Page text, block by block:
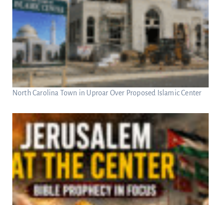
North Carolina Town in Uproar Over Proposed Islamic Center